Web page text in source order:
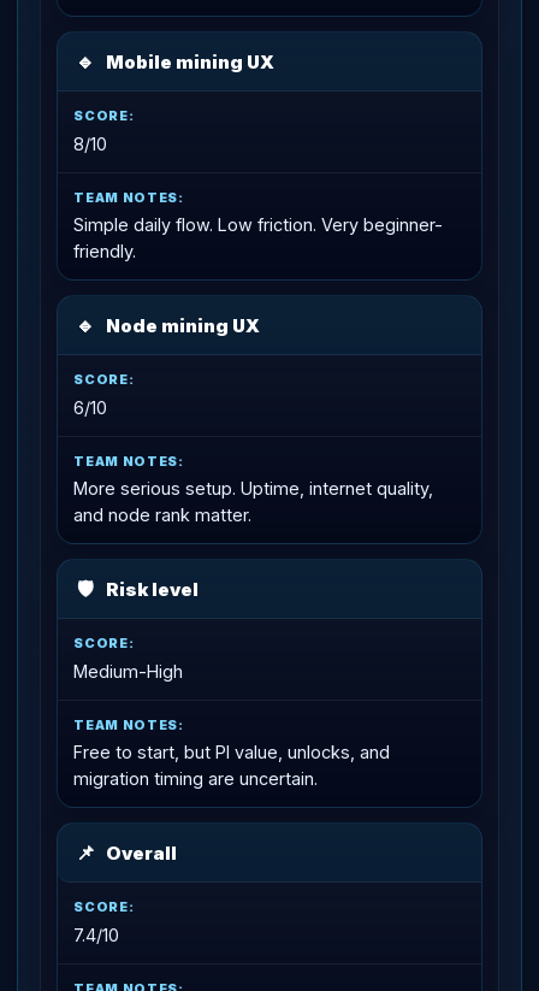
🔹 Mobile mining UX
8/10
Simple daily flow. Low friction. Very beginner-
friendly.
🔹 Node mining UX
6/10
More serious setup. Uptime, internet quality,
and node rank matter.
🛡 Risk level
Medium-High
Free to start, but PI value, unlocks, and
migration timing are uncertain.
📌 Overall
7.4/10